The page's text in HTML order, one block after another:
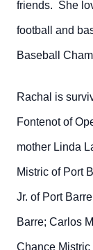
friends. She
football and
Baseball
Rachal is
Fontenot of
mother Linda
Mistric of Port
Jr. of Port
Barre; Carlos
Chance